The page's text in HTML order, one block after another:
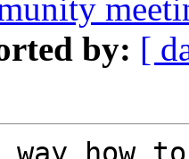
by: [